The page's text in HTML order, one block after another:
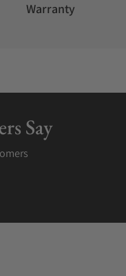
been tested for
in a 44mm wide
with components
With such fine
at 136,800 CHF and
Warranty
Say